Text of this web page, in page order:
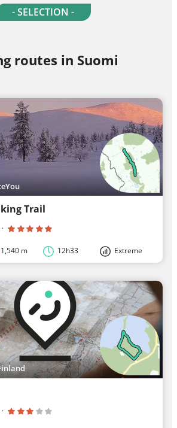
- SELECTION -
routes in Suomi
Trail
·
1,540 m 12h33 Extreme
·